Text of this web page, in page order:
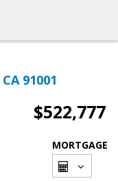
91001
$522,777
MORTGAGE